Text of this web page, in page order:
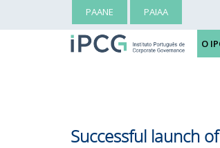
PAANE PAIAA
O
Successful launch